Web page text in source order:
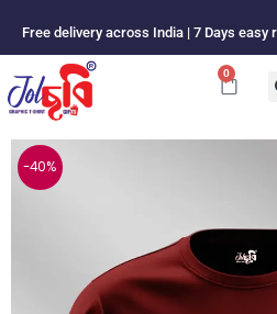
content
Free delivery across India | 7 Days easy
0
Cart
-40%